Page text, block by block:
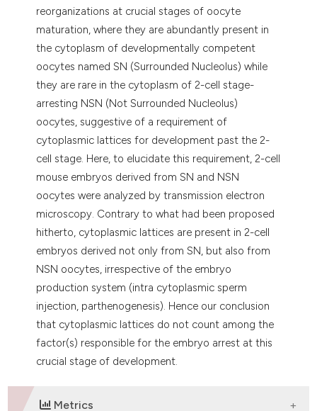
reorganizations at crucial stages of oocyte
maturation, where they are abundantly present in
the cytoplasm of developmentally competent
oocytes named SN (Surrounded Nucleolus) while
they are rare in the cytoplasm of 2-cell stage-
arresting NSN (Not Surrounded Nucleolus)
oocytes, suggestive of a requirement of
cytoplasmic lattices for development past the 2-
cell stage. Here, to elucidate this requirement, 2-cell
mouse embryos derived from SN and NSN
oocytes were analyzed by transmission electron
microscopy. Contrary to what had been proposed
hitherto, cytoplasmic lattices are present in 2-cell
embryos derived not only from SN, but also from
NSN oocytes, irrespective of the embryo
production system (intra cytoplasmic sperm
injection, parthenogenesis). Hence our conclusion
that cytoplasmic lattices do not count among the
factor(s) responsible for the embryo arrest at this
crucial stage of development.
Metrics